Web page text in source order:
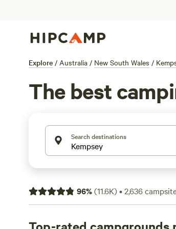
Explore / Australia / New South Wales /
The best
Search destinations
96%(11.6K)•2,636